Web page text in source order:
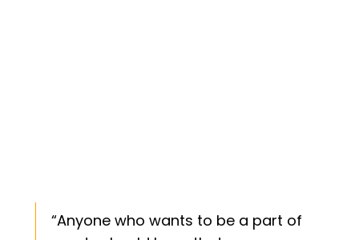
“Anyone who wants to be a part of